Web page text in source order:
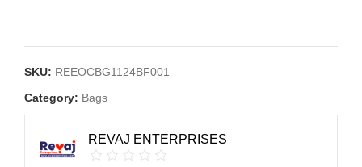
SKU: REEOCBG1124BF001
Category: Bags
REVAJ ENTERPRISES